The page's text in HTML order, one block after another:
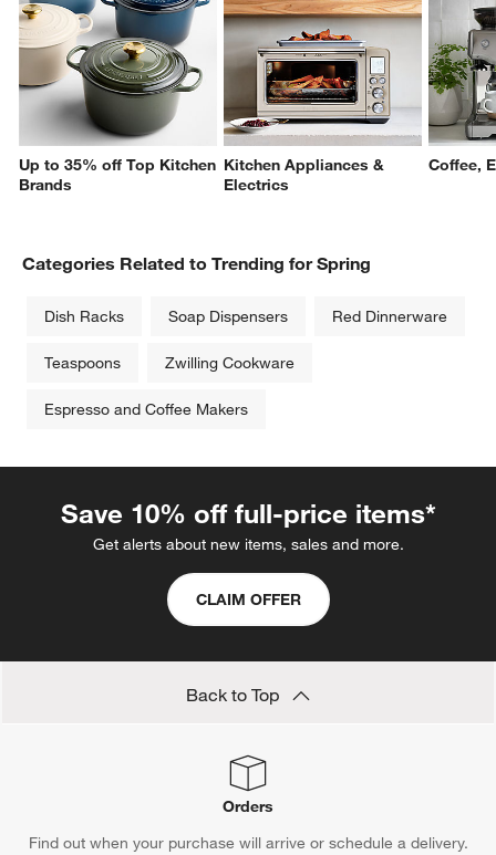
Up to 35% off Top Kitchen
Brands
Kitchen Appliances &
Electrics
Coffee,
Categories Related to Trending for Spring
Dish Racks Soap Dispensers Red Dinnerware
Teaspoons Zwilling Cookware
Espresso and Coffee Makers
Save 10% off full-price items*
Get alerts about new items, sales and more.
CLAIM OFFER
Back to Top
Orders
Find out when your purchase will arrive or schedule a delivery.